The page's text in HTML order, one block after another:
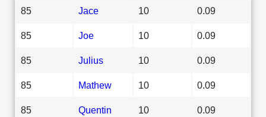
85 Jace 10 0.09
85 Joe 10 0.09
85 Julius 10 0.09
85 Mathew 10 0.09
85 Quentin 10 0.09